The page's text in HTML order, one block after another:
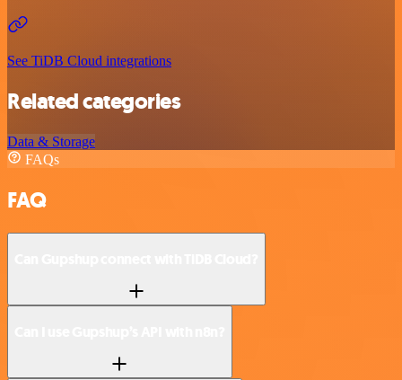
See TiDB Cloud integrations
Related categories
Data & Storage
FAQs
FAQ